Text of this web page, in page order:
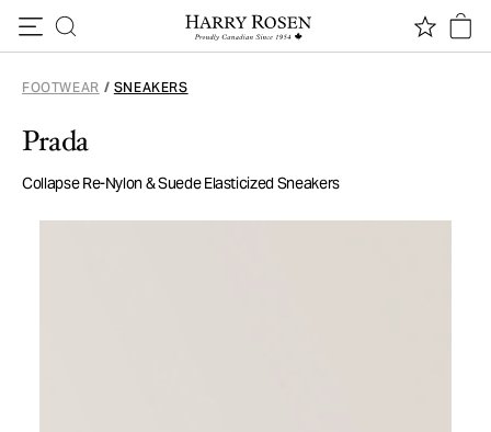
FOOTWEAR / SNEAKERS
Prada
Collapse Re-Nylon & Suede Elasticized Sneakers